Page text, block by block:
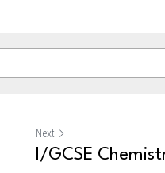
Next
I/GCSE